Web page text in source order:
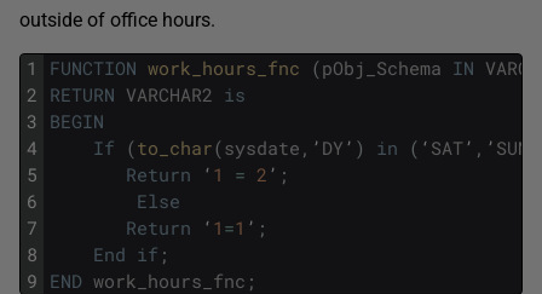
outside of office hours.
1
2
3
4
5
6
7
8
9
FUNCTION work_hours_fnc (pObj_Schema IN
RETURN VARCHAR2 is
BEGIN
If (to_char(sysdate , ’ DY ’ ) in ( ‘ SAT ’ , ’ SUN
Return
‘ 1 = 2 ’ ;
Else
Return
‘ 1 =1 ’ ;
End if ;
END work_hours_fnc ;